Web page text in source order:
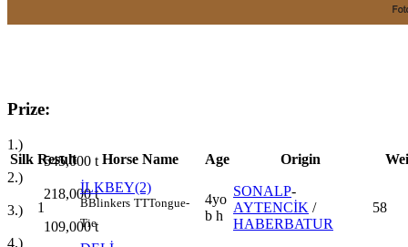
Prize:
1.)
545,000 t
2.)
218,000t
3.)
109,000t
4.)
Silk Result Horse Name Age Origin
1
İLKBEY(2)
BBlinkers TTTongue-
Tie
4yo
b h
SONALP-
AYTENCİK /
HABERBATUR
58